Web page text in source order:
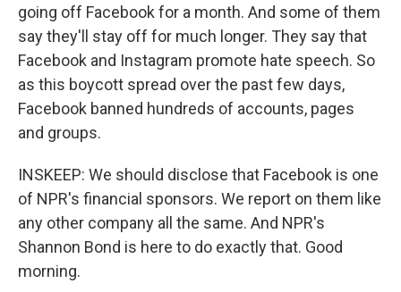
going off Facebook for a month. And some of them
say they'll stay off for much longer. They say that
Facebook and Instagram promote hate speech. So
as this boycott spread over the past few days,
Facebook banned hundreds of accounts, pages
and groups.
INSKEEP: We should disclose that Facebook is one
of NPR's financial sponsors. We report on them like
any other company all the same. And NPR's
Shannon Bond is here to do exactly that. Good
morning.